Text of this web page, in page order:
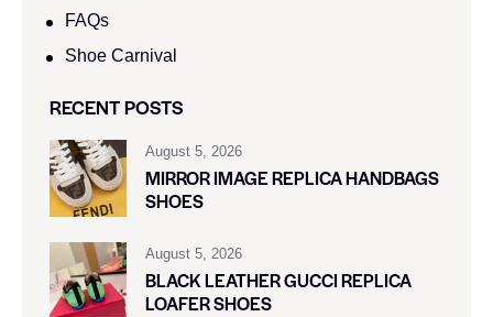
FAQs
Shoe Carnival​
RECENT POSTS
August 5, 2026
MIRROR IMAGE REPLICA HANDBAGS
SHOES
August 5, 2026
BLACK LEATHER GUCCI REPLICA
LOAFER SHOES